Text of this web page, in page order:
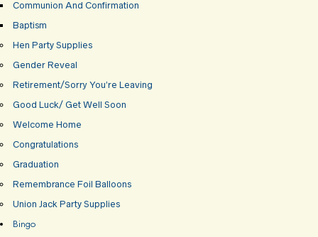
Communion And Confirmation
Baptism
Hen Party Supplies
Gender Reveal
Retirement/Sorry You’re Leaving
Good Luck/ Get Well Soon
Welcome Home
Congratulations
Graduation
Remembrance Foil Balloons
Union Jack Party Supplies
Bingo